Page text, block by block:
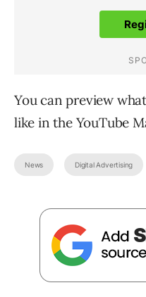
You can preview
like in the YouTube
News Digital Advertising